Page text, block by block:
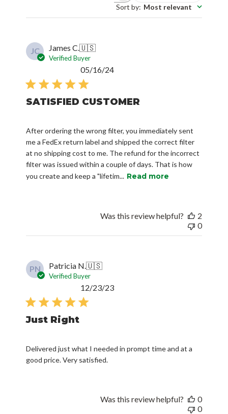
Sort by: Most relevant
JC James C.🇺🇸
Verified Buyer
SATISFIED CUSTOMER
After ordering the wrong filter, you immediately sent
me a FedEx return label and shipped the correct filter
at no shipping cost to me. The refund for the incorrect
filter was issued within a couple of days. That is how
you create and keep a "lifetim... Read more
Published
05/16/24
Was this review helpful?
2
0
PN Patricia N.🇺🇸
Verified Buyer
Just Right
Delivered just what I needed in prompt time and at a
good price. Very satisfied.
Published
12/23/23
Was this review helpful?
0
0